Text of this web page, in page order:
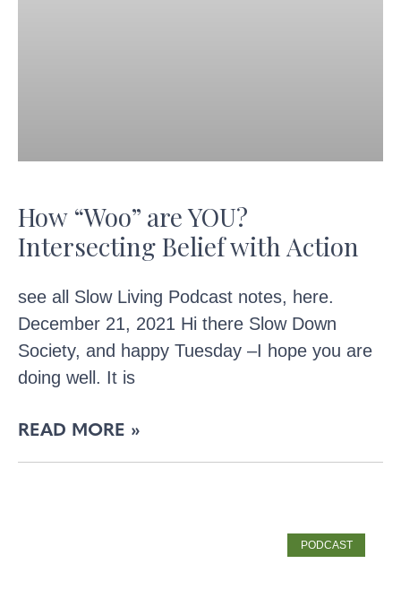
How “Woo” are YOU?
Intersecting Belief with Action
see all Slow Living Podcast notes, here.
December 21, 2021 Hi there Slow Down
Society, and happy Tuesday –I hope you are
doing well. It is
READ MORE »
PODCAST